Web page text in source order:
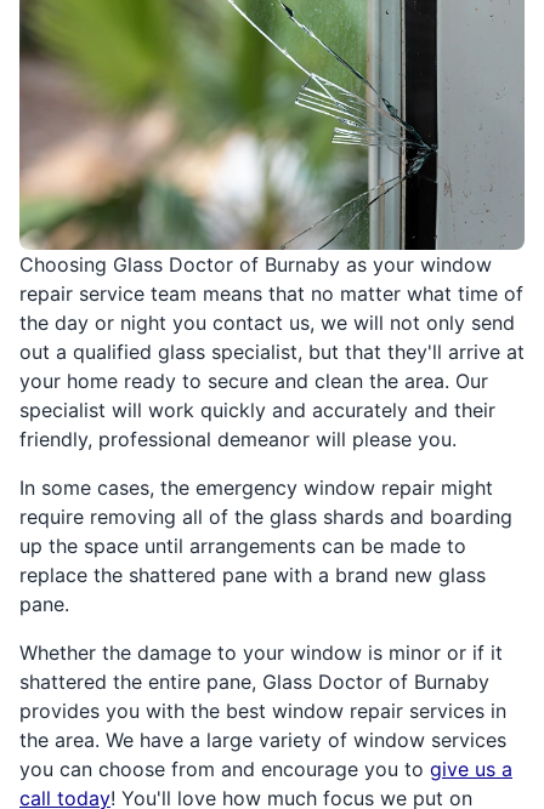
Choosing Glass Doctor of Burnaby as your window
repair service team means that no matter what time of
the day or night you contact us, we will not only send
out a qualified glass specialist, but that they'll arrive at
your home ready to secure and clean the area. Our
specialist will work quickly and accurately and their
friendly, professional demeanor will please you.
In some cases, the emergency window repair might
require removing all of the glass shards and boarding
up the space until arrangements can be made to
replace the shattered pane with a brand new glass
pane.
Whether the damage to your window is minor or if it
shattered the entire pane, Glass Doctor of Burnaby
provides you with the best window repair services in
the area. We have a large variety of window services
you can choose from and encourage you to give us a
call today! You'll love how much focus we put on